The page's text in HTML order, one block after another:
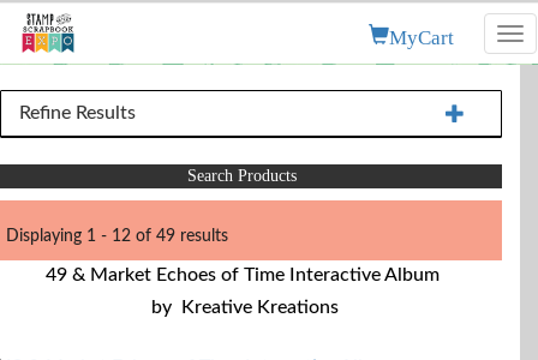
MyCart
Refine Results
Search Products
Displaying 1 - 12 of 49 results
49 & Market Echoes of Time Interactive Album
by
Kreative Kreations